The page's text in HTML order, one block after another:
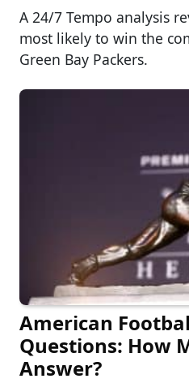
A 24/7 Tempo analysis
most likely to win the
Green Bay Packers.
American
Questions: How
Answer?